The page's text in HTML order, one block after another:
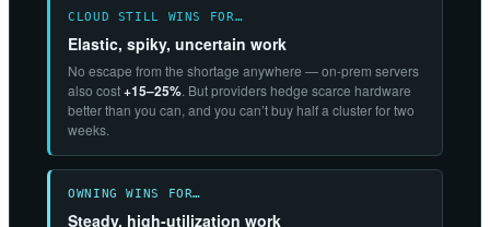
CLOUD STILL WINS FOR…
Elastic, spiky, uncertain work
No escape from the shortage anywhere — on-prem servers
also cost+15–25%. But providers hedge scarce hardware
better than you can, and you can’t buy half a cluster for two
weeks.
OWNING WINS FOR…
Steady, high-utilization work